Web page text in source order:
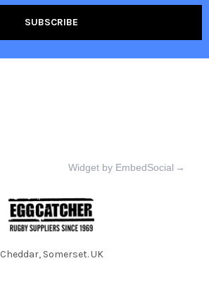
Widget by EmbedSocial →
Cheddar, Somerset. UK